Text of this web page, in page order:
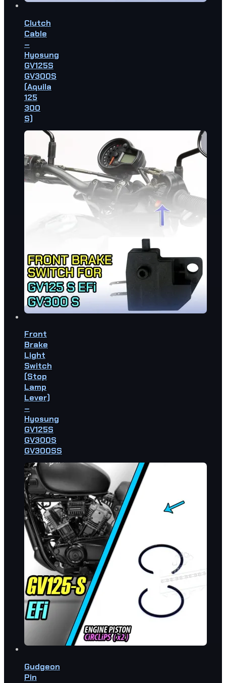
Clutch
Cable
–
Hyosung
GV125S
GV300S
(Aquila
125
300
S)
Front
Brake
Light
Switch
(Stop
Lamp
Lever)
–
Hyosung
GV125S
GV300S
GV300SS
Gudgeon
Pin